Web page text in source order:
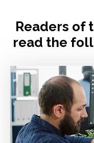
Readers of
read the